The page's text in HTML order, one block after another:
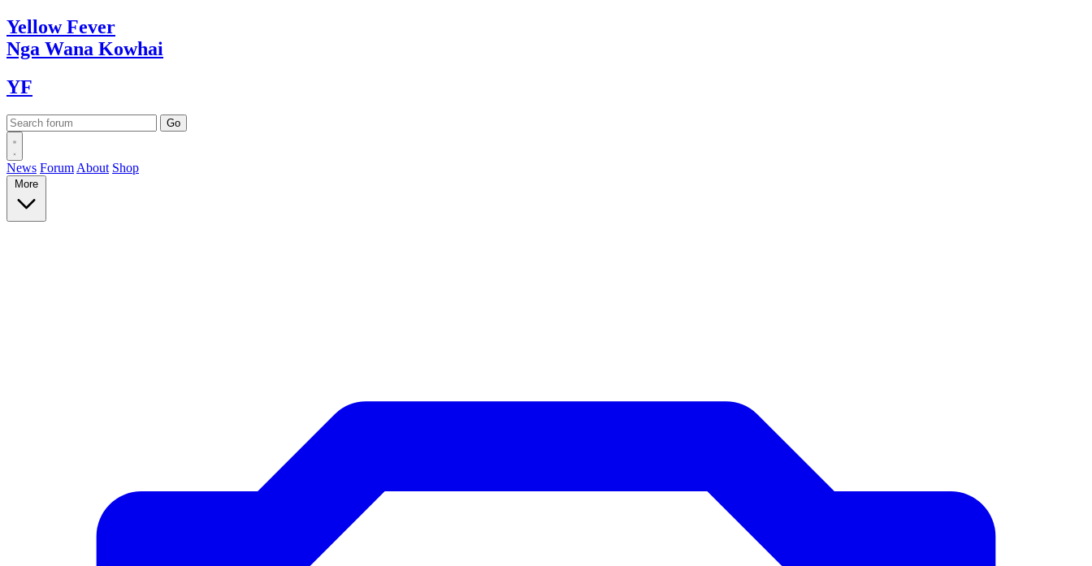
YellowFever
Nga Wana Kowhai
YF
News Forum About Shop
More